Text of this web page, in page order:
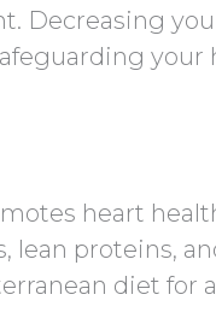
Decreasing
heart
lean proteins,
diet for